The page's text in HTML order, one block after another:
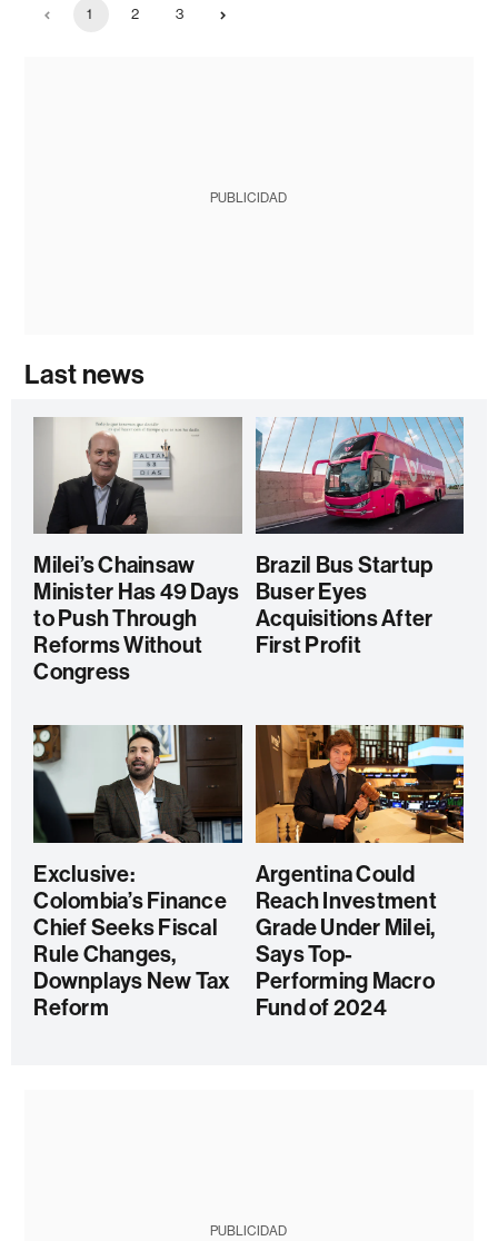
1 2 3
PUBLICIDAD
Last news
Milei’s Chainsaw
Minister Has 49 Days
to Push Through
Reforms Without
Congress
Brazil Bus Startup
Buser Eyes
Acquisitions After
First Profit
Exclusive:
Colombia’s Finance
Chief Seeks Fiscal
Rule Changes,
Downplays New Tax
Reform
Argentina Could
Reach Investment
Grade Under Milei,
Says Top-
Performing Macro
Fund of 2024
PUBLICIDAD